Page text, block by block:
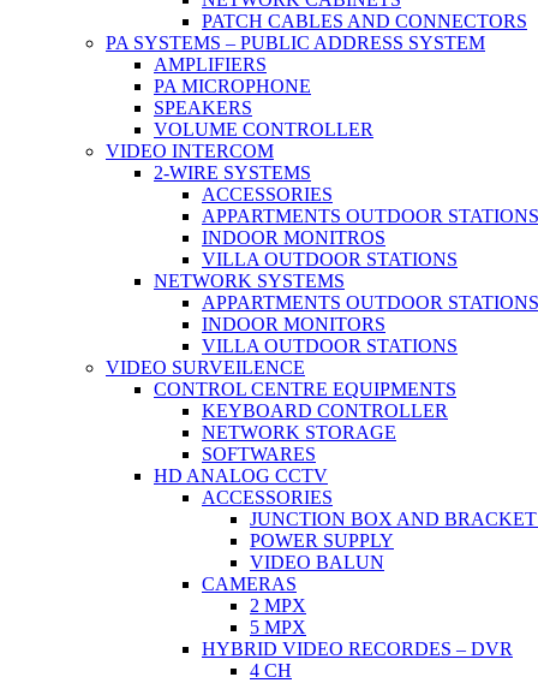
PATCH CABLES AND CONNECTORS
PA SYSTEMS – PUBLIC ADDRESS SYSTEM
AMPLIFIERS
PA MICROPHONE
SPEAKERS
VOLUME CONTROLLER
VIDEO INTERCOM
2-WIRE SYSTEMS
ACCESSORIES
APPARTMENTS OUTDOOR STATIONS
INDOOR MONITROS
VILLA OUTDOOR STATIONS
NETWORK SYSTEMS
APPARTMENTS OUTDOOR STATIONS
INDOOR MONITORS
VILLA OUTDOOR STATIONS
VIDEO SURVEILENCE
CONTROL CENTRE EQUIPMENTS
KEYBOARD CONTROLLER
NETWORK STORAGE
SOFTWARES
HD ANALOG CCTV
ACCESSORIES
JUNCTION BOX AND
POWER SUPPLY
VIDEO BALUN
CAMERAS
2 MPX
5 MPX
HYBRID VIDEO RECORDES – DVR
4 CH